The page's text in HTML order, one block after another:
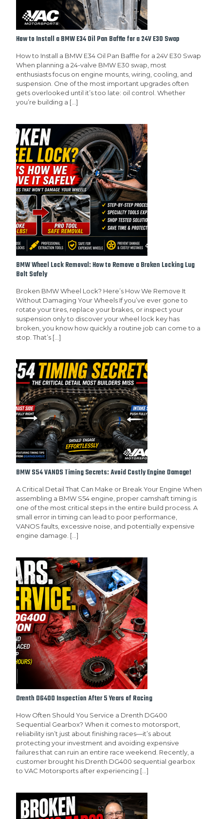
How to Install a BMW E34 Oil Pan Baffle for a 24V E30 Swap
How to Install a BMW E34 Oil Pan Baffle for a 24V E30 Swap
When planning a 24-valve BMW E30 swap, most
enthusiasts focus on engine mounts, wiring, cooling, and
suspension. One of the most important upgrades often
gets overlooked until it’s too late: oil control. Whether
you’re building a […]
BMW Wheel Lock Removal: How to Remove a Broken Locking Lug
Bolt Safely
Broken BMW Wheel Lock? Here’s How We Remove It
Without Damaging Your Wheels If you’ve ever gone to
rotate your tires, replace your brakes, or inspect your
suspension only to discover your wheel lock key has
broken, you know how quickly a routine job can come to a
stop. That’s […]
BMW S54 VANOS Timing Secrets: Avoid Costly Engine Damage!
A Critical Detail That Can Make or Break Your Engine When
assembling a BMW S54 engine, proper camshaft timing is
one of the most critical steps in the entire build process. A
small error in timing can lead to poor performance,
VANOS faults, excessive noise, and potentially expensive
engine damage. […]
Drenth DG400 Inspection After 5 Years of Racing
How Often Should You Service a Drenth DG400
Sequential Gearbox? When it comes to motorsport,
reliability isn’t just about finishing races—it’s about
protecting your investment and avoiding expensive
failures that can ruin an entire race weekend. Recently, a
customer brought his Drenth DG400 sequential gearbox
to VAC Motorsports after experiencing […]